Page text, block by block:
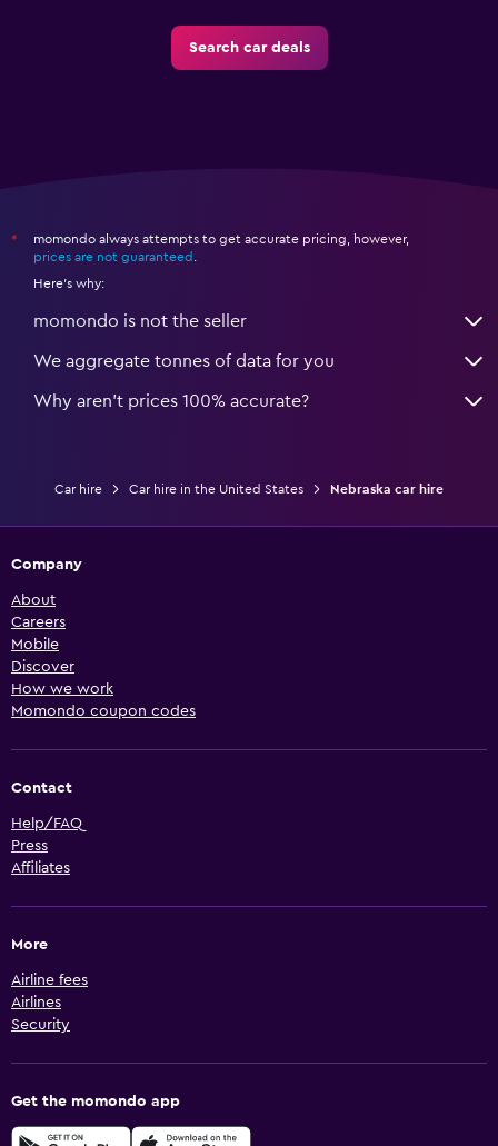
Search car deals
*
momondo always attempts to get accurate pricing, however,
prices are not guaranteed .
Here's why:
momondo is not the seller
We aggregate tonnes of data for you
Why aren’t prices 100% accurate?
Car hire Car hire in the United States Nebraska car hire
Company
About
Careers
Mobile
Discover
How we work
Momondo coupon codes
Contact
Help/FAQ
Press
Affiliates
More
Airline fees
Airlines
Security
Get the momondo app